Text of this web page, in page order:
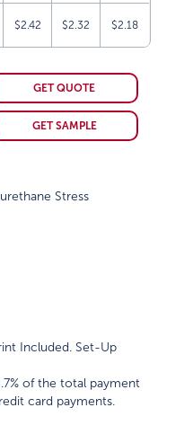
$2.42 $2.32 $2.18
GET QUOTE
GET SAMPLE
Stress
Included. Set-Up
of the total payment
card payments.